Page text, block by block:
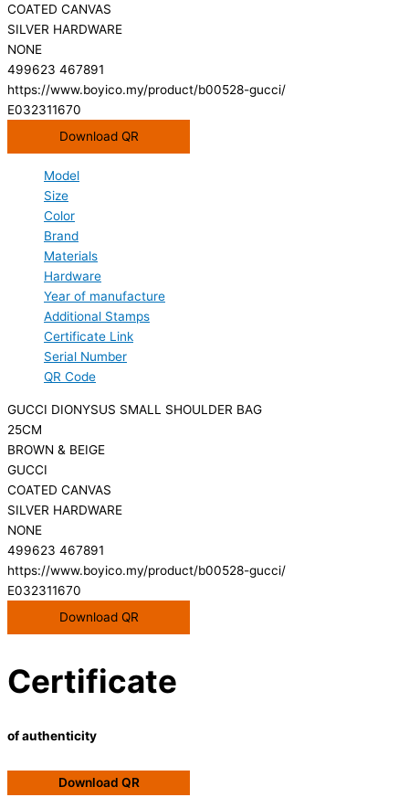
COATED CANVAS
SILVER HARDWARE
NONE
499623 467891
https://www.boyico.my/product/b00528-gucci/
E032311670
Download QR
Model
Size
Color
Brand
Materials
Hardware
Year of manufacture
Additional Stamps
Certificate Link
Serial Number
QR Code
GUCCI DIONYSUS SMALL SHOULDER BAG
25CM
BROWN & BEIGE
GUCCI
COATED CANVAS
SILVER HARDWARE
NONE
499623 467891
https://www.boyico.my/product/b00528-gucci/
E032311670
Download QR
Certificate
of authenticity
Download QR